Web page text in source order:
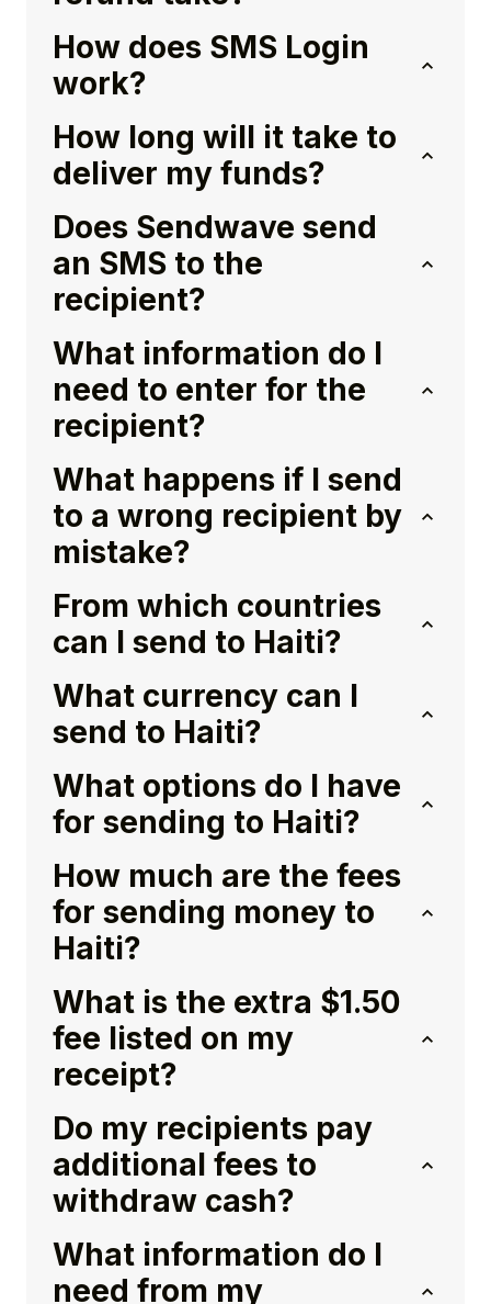
How does SMS Login
work?
How long will it take to
deliver my funds?
Does Sendwave send
an SMS to the
recipient?
What information do I
need to enter for the
recipient?
What happens if I send
to a wrong recipient by
mistake?
From which countries
can I send to Haiti?
What currency can I
send to Haiti?
What options do I have
for sending to Haiti?
How much are the fees
for sending money to
Haiti?
What is the extra $1.50
fee listed on my
receipt?
Do my recipients pay
additional fees to
withdraw cash?
What information do I
need from my